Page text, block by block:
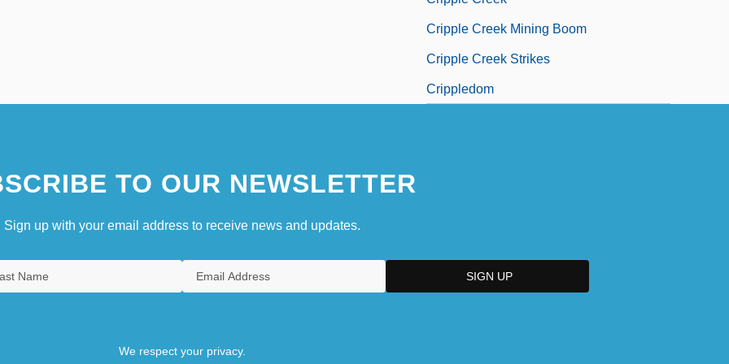
Cripple Creek Mining Boom
Cripple Creek Strikes
Crippledom
TO OUR NEWSLETTER
Sign up with your email address to receive news and updates.
We respect your privacy.